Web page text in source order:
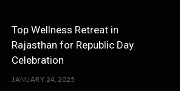
Top Wellness Retreat in
Rajasthan for Republic Day
Celebration
JANUARY 24, 2025